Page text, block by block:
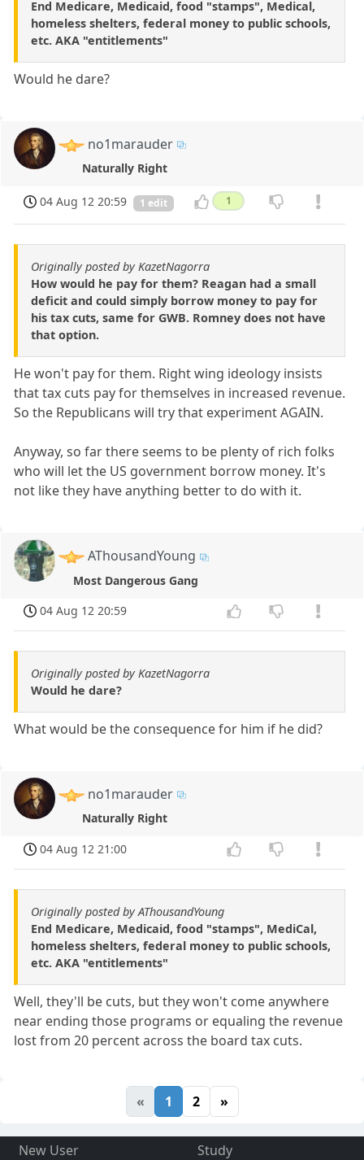
End Medicare, Medicaid, food "stamps", Medical,
homeless shelters, federal money to public schools,
etc. AKA "entitlements"
Would he dare?
no1marauder
Naturally Right
04 Aug 12 20:59 1 edit 1
Originally posted by KazetNagorra
How would he pay for them? Reagan had a small
deficit and could simply borrow money to pay for
his tax cuts, same for GWB. Romney does not have
that option.
He won't pay for them. Right wing ideology insists
that tax cuts pay for themselves in increased revenue.
So the Republicans will try that experiment AGAIN.
Anyway, so far there seems to be plenty of rich folks
who will let the US government borrow money. It's
not like they have anything better to do with it.
AThousandYoung
Most Dangerous Gang
04 Aug 12 20:59
Originally posted by KazetNagorra
Would he dare?
What would be the consequence for him if he did?
no1marauder
Naturally Right
04 Aug 12 21:00
Originally posted by AThousandYoung
End Medicare, Medicaid, food "stamps", MediCal,
homeless shelters, federal money to public schools,
etc. AKA "entitlements"
Well, they'll be cuts, but they won't come anywhere
near ending those programs or equaling the revenue
lost from 20 percent across the board tax cuts.
« 1 2 »
New User
Study